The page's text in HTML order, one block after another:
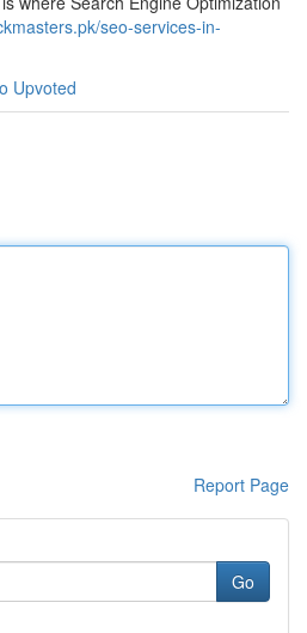
seo-services-in-
Upvoted
Report Page
Go